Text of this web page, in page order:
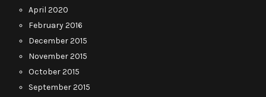
April 2020
February 2016
December 2015
November 2015
October 2015
September 2015